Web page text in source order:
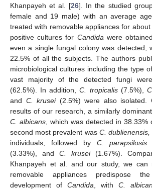
Khanpayeh et al. [26]. In the studied
female and 19 male) with an average
treated with removable appliances for
positive cultures for Candida were
even a single fungal colony was detected,
22.5% of all the subjects. The authors
microbiological cultures including the type
vast majority of the detected fungi
(62.5%). In addition,C. tropicalis(7.5%),
and C. krusei(2.5%) were also isolated.
results of our research, a similarly
C. albicans , which was detected in
second most prevalent was C. dublienensis,
individuals, followed by C. parapsilosis
(3.33%), and C. krusei(1.67%).
Khanpayeh et al. and our study, we can
removable appliances predispose
development of Candida , with C.